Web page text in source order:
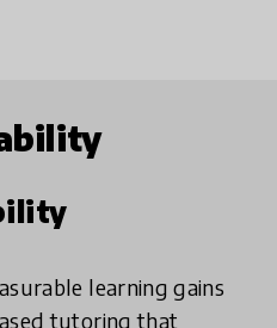
learning gains
tutoring that